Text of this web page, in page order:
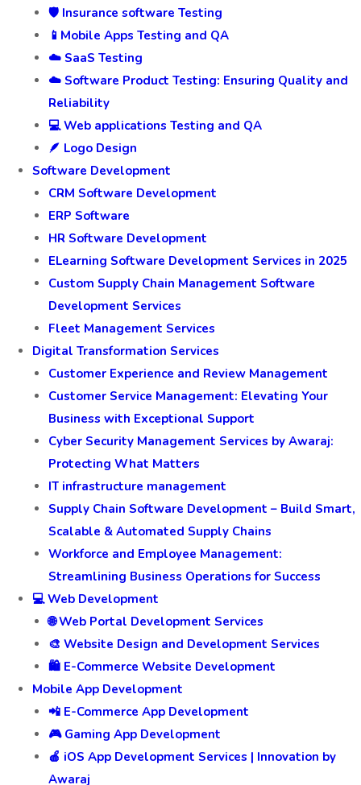
🛡️ Insurance software Testing
📱Mobile Apps Testing and QA
☁️ SaaS Testing
☁️ Software Product Testing: Ensuring Quality and
Reliability
💻 Web applications Testing and QA
🪶 Logo Design
Software Development
CRM Software Development
ERP Software
HR Software Development
ELearning Software Development Services in 2025
Custom Supply Chain Management Software
Development Services
Fleet Management Services
Digital Transformation Services
Customer Experience and Review Management
Customer Service Management: Elevating Your
Business with Exceptional Support
Cyber Security Management Services by Awaraj:
Protecting What Matters
IT infrastructure management
Supply Chain Software Development – Build Smart,
Scalable & Automated Supply Chains
Workforce and Employee Management:
Streamlining Business Operations for Success
💻 Web Development
🌐 Web Portal Development Services
🎨 Website Design and Development Services
🛍️ E-Commerce Website Development
Mobile App Development
📲 E-Commerce App Development
🎮 Gaming App Development
🍎 iOS App Development Services | Innovation by
Awaraj